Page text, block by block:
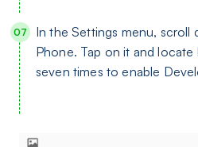
In the Settings menu,
Phone. Tap on it and locate
seven times to enable